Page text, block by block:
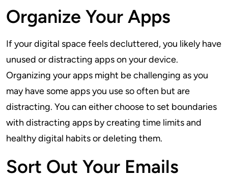
Organize Your Apps
If your digital space feels decluttered, you likely have
unused or distracting apps on your device.
Organizing your apps might be challenging as you
may have some apps you use so often but are
distracting. You can either choose to set boundaries
with distracting apps by creating time limits and
healthy digital habits or deleting them.
Sort Out Your Emails